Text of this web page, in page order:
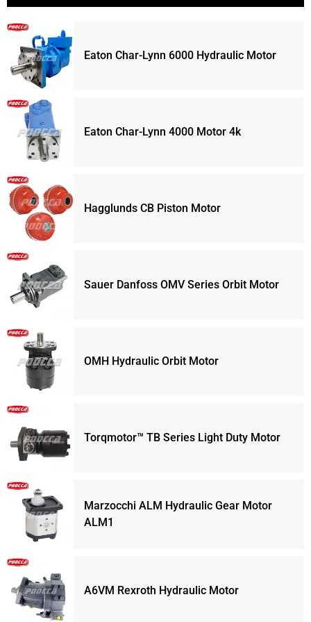
Eaton Char-Lynn 6000 Hydraulic Motor
Eaton Char-Lynn 4000 Motor 4k
Hagglunds CB Piston Motor
Sauer Danfoss OMV Series Orbit Motor
OMH Hydraulic Orbit Motor
Torqmotor™ TB Series Light Duty Motor
Marzocchi ALM Hydraulic Gear Motor
ALM1
A6VM Rexroth Hydraulic Motor